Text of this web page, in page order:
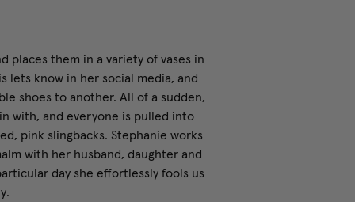
places them in a variety of vases in
lets know in her social media, and
shoes to another. All of a sudden,
with, and everyone is pulled into
pink slingbacks. Stephanie works
with her husband, daughter and
day she effortlessly fools us